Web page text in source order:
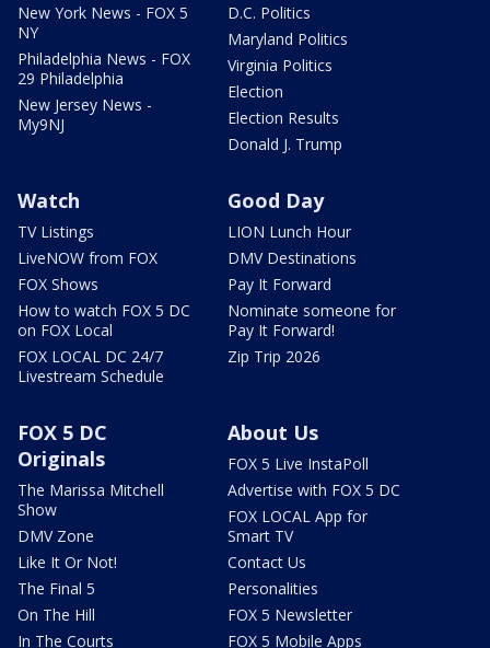
New York News - FOX 5
NY
Philadelphia News - FOX
29 Philadelphia
New Jersey News -
My9NJ
D.C. Politics
Maryland Politics
Virginia Politics
Election
Election Results
Donald J. Trump
Watch
TV Listings
LiveNOW from FOX
FOX Shows
How to watch FOX 5 DC
on FOX Local
FOX LOCAL DC 24/7
Livestream Schedule
Good Day
LION Lunch Hour
DMV Destinations
Pay It Forward
Nominate someone for
Pay It Forward!
Zip Trip 2026
FOX 5 DC
Originals
The Marissa Mitchell
Show
DMV Zone
Like It Or Not!
The Final 5
On The Hill
In The Courts
About Us
FOX 5 Live InstaPoll
Advertise with FOX 5 DC
FOX LOCAL App for
Smart TV
Contact Us
Personalities
FOX 5 Newsletter
FOX 5 Mobile Apps